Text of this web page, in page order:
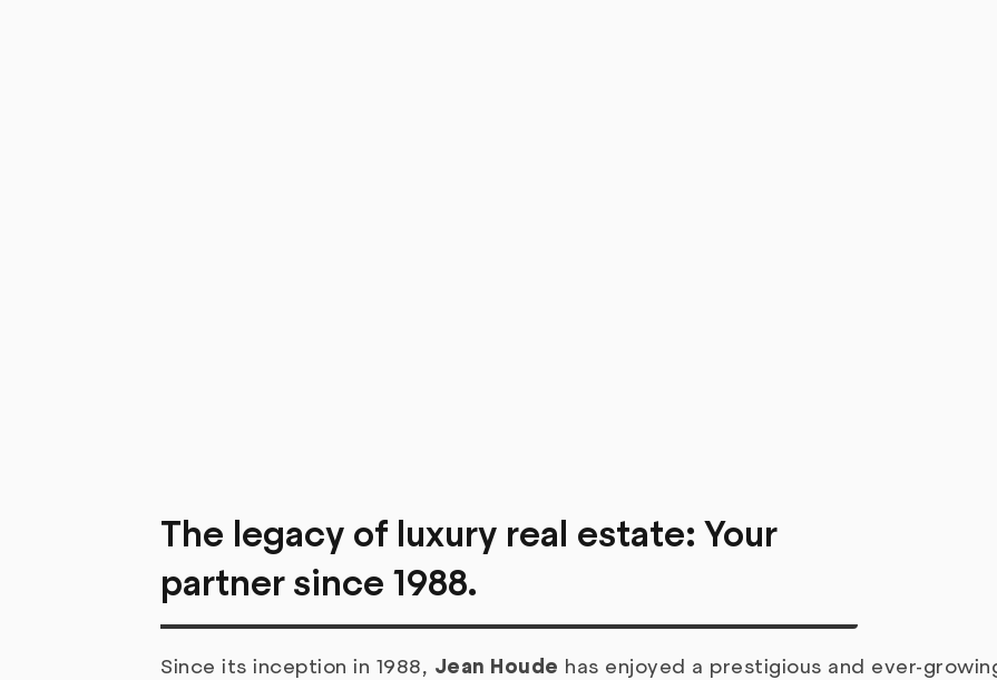
The legacy of luxury real estate: Your
partner since 1988.
Since its inception in 1988, Jean Houde has enjoyed a prestigious and ever-